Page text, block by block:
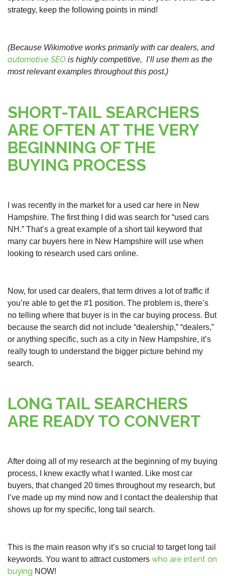
strategy, keep the following points in mind!
(Because Wikimotive works primarily with car dealers, and
automotive SEO is highly competitive, I’ll use them as the
most relevant examples throughout this post.)
SHORT-TAIL SEARCHERS
ARE OFTEN AT THE VERY
BEGINNING OF THE
BUYING PROCESS
I was recently in the market for a used car here in New
Hampshire. The first thing I did was search for “used cars
NH.” That’s a great example of a short tail keyword that
many car buyers here in New Hampshire will use when
looking to research used cars online.
Now, for used car dealers, that term drives a lot of traffic if
you’re able to get the #1 position. The problem is, there’s
no telling where that buyer is in the car buying process. But
because the search did not include “dealership,” “dealers,”
or anything specific, such as a city in New Hampshire, it’s
really tough to understand the bigger picture behind my
search.
LONG TAIL SEARCHERS
ARE READY TO CONVERT
After doing all of my research at the beginning of my buying
process, I knew exactly what I wanted. Like most car
buyers, that changed 20 times throughout my research, but
I’ve made up my mind now and I contact the dealership that
shows up for my specific, long tail search.
This is the main reason why it’s so crucial to target long tail
keywords. You want to attract customers who are intent on
buying NOW!